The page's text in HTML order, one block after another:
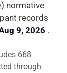
normative
records
9, 2026 .
668
through